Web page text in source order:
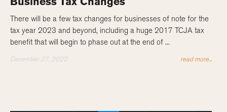
There will be a few tax changes for businesses of note for the
tax year 2023 and beyond, including a huge 2017 TCJA tax
benefit that will begin to phase out at the end of ...
December 27, 2022 read more...